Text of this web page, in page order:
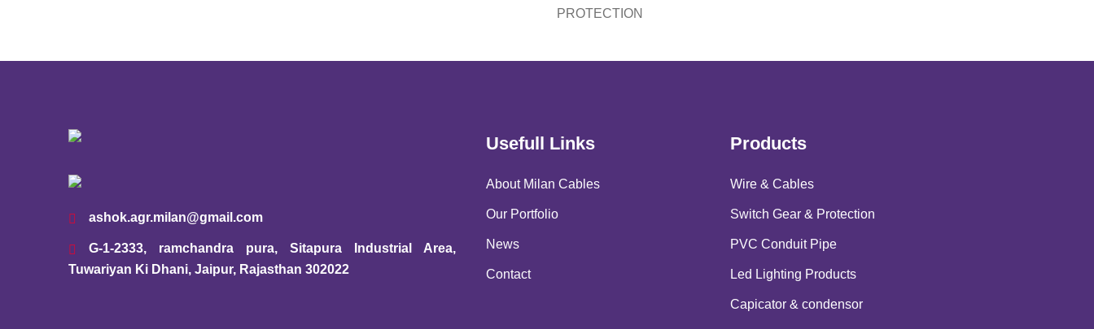
PROTECTION
ashok.agr.milan@gmail.com
G-1-2333, ramchandra pura, Sitapura Industrial Area,
Tuwariyan Ki Dhani, Jaipur, Rajasthan 302022
Usefull Links
About Milan Cables
Our Portfolio
News
Contact
Products
Wire & Cables
Switch Gear & Protection
PVC Conduit Pipe
Led Lighting Products
Capicator & condensor